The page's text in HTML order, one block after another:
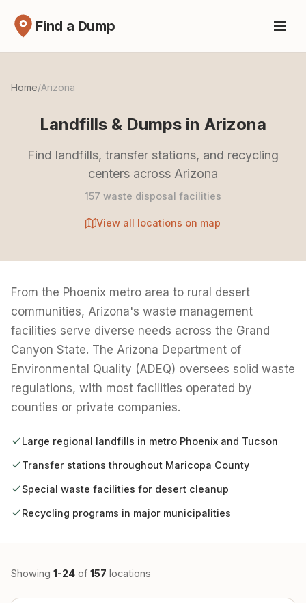
Find a Dump
Home/Arizona
Landfills & Dumps in Arizona
Find landfills, transfer stations, and recycling
centers across Arizona
157 waste disposal facilities
View all locations on map
From the Phoenix metro area to rural desert
communities, Arizona's waste management
facilities serve diverse needs across the Grand
Canyon State. The Arizona Department of
Environmental Quality (ADEQ) oversees solid waste
regulations, with most facilities operated by
counties or private companies.
Large regional landfills in metro Phoenix and Tucson
Transfer stations throughout Maricopa County
Special waste facilities for desert cleanup
Recycling programs in major municipalities
Showing 1-24 of 157 locations